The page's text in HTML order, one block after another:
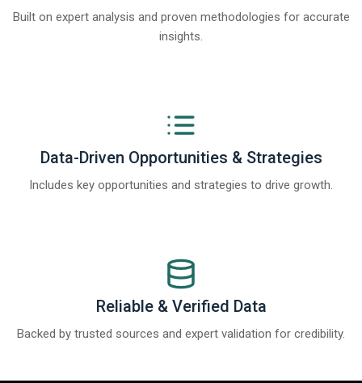
Built on expert analysis and proven methodologies for accurate
insights.
Data-Driven Opportunities & Strategies
Includes key opportunities and strategies to drive growth.
Reliable & Verified Data
Backed by trusted sources and expert validation for credibility.